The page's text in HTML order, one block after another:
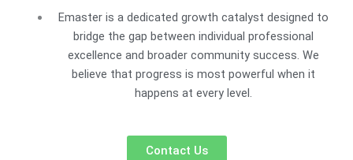
Emaster is a dedicated growth catalyst designed to
bridge the gap between individual professional
excellence and broader community success. We
believe that progress is most powerful when it
happens at every level.
Contact Us